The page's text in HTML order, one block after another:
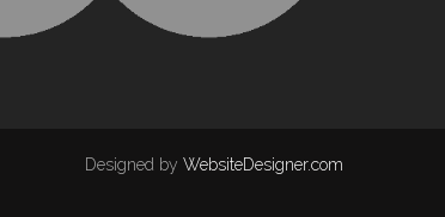
Designed by WebsiteDesigner.com